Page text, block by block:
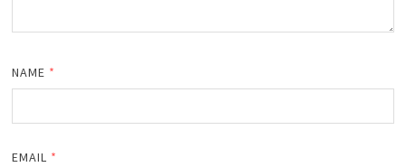
NAME *
EMAIL *